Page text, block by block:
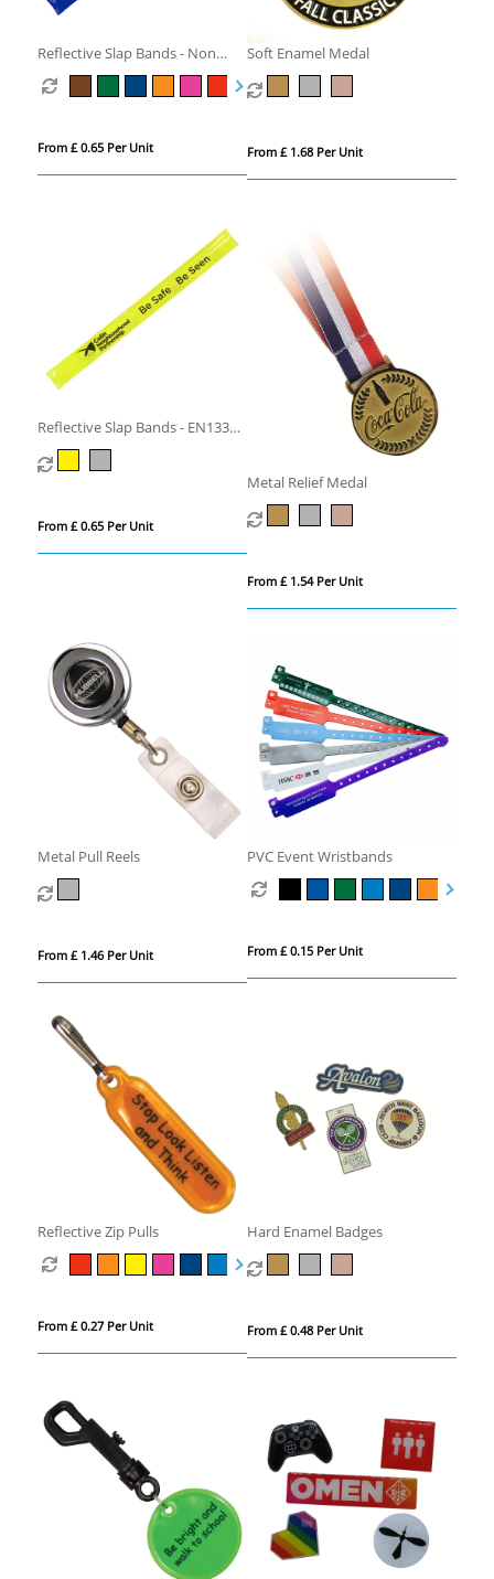
Reflective Slap Bands - Non
Compliant
From £ 0.65 Per Unit
Soft Enamel Medal
From £ 1.68 Per Unit
Reflective Slap Bands - EN13356
Compliant
From £ 0.65 Per Unit
Metal Relief Medal
From £ 1.54 Per Unit
Metal Pull Reels
From £ 1.46 Per Unit
PVC Event Wristbands
From £ 0.15 Per Unit
Reflective Zip Pulls
From £ 0.27 Per Unit
Hard Enamel Badges
From £ 0.48 Per Unit